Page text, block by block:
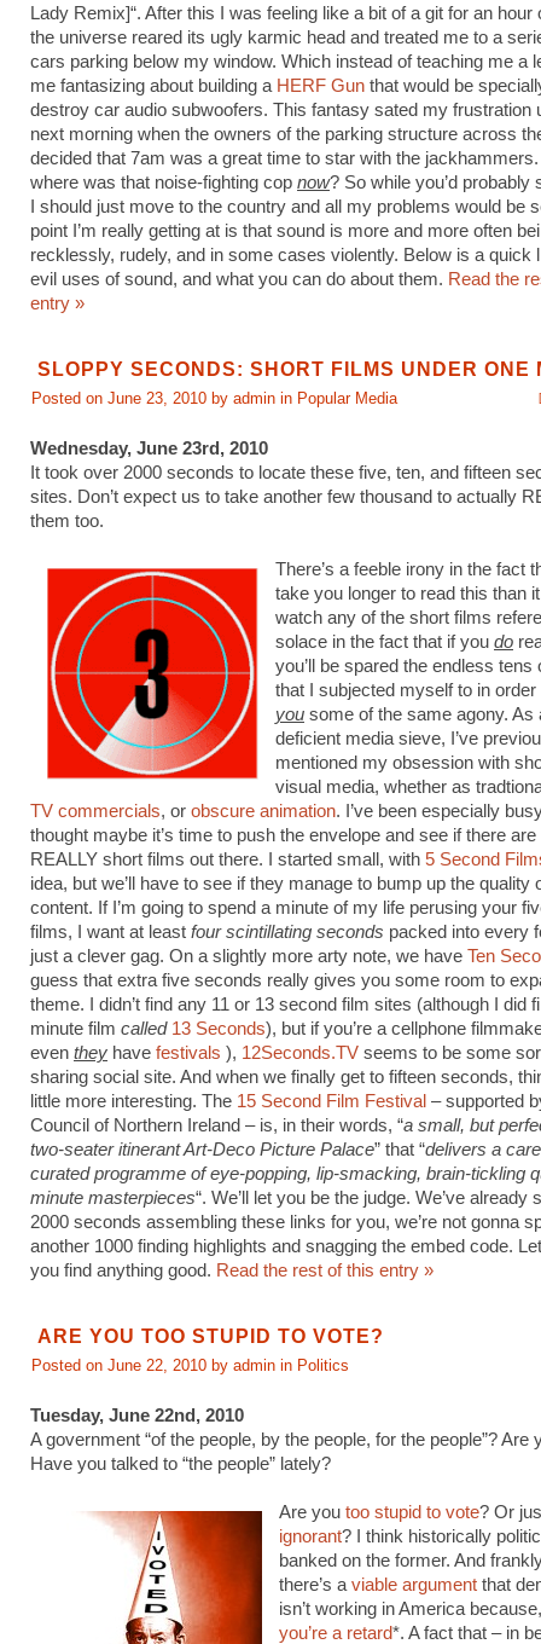
Lady Remix]“. After this I was feeling like a bit of a git for an hour
the universe reared its ugly karmic head and treated me to a
cars parking below my window. Which instead of teaching me a
me fantasizing about building a HERF Gun that would be
destroy car audio subwoofers. This fantasy sated my frustration
next morning when the owners of the parking structure across
decided that 7am was a great time to star with the jackhammers.
where was that noise-fighting cop now? So while you’d probably
I should just move to the country and all my problems would be
point I’m really getting at is that sound is more and more often
recklessly, rudely, and in some cases violently. Below is a quick
evil uses of sound, and what you can do about them. Read the
entry »
SLOPPY SECONDS: SHORT FILMS UNDER ONE
Posted on June 23, 2010 by admin in Popular Media
Wednesday, June 23rd, 2010
It took over 2000 seconds to locate these five, ten, and fifteen
sites. Don’t expect us to take another few thousand to actually
them too.
There’s a feeble irony in the fact
take you longer to read this than
watch any of the short films
solace in the fact that if you do
you’ll be spared the endless tens
that I subjected myself to in order
you some of the same agony. As
deficient media sieve, I’ve
mentioned my obsession with
visual media, whether as
TV commercials, or obscure animation. I’ve been especially
thought maybe it’s time to push the envelope and see if there are
REALLY short films out there. I started small, with 5 Second
idea, but we’ll have to see if they manage to bump up the quality
content. If I’m going to spend a minute of my life perusing your
films, I want at least four scintillating seconds packed into every
just a clever gag. On a slightly more arty note, we have Ten
guess that extra five seconds really gives you some room to
theme. I didn’t find any 11 or 13 second film sites (although I did
minute film called 13 Seconds), but if you’re a cellphone
even they have festivals ), 12Seconds.TV seems to be some
sharing social site. And when we finally get to fifteen seconds,
little more interesting. The 15 Second Film Festival – supported
Council of Northern Ireland – is, in their words, “a small, but
two-seater itinerant Art-Deco Picture Palace” that “delivers a
curated programme of eye-popping, lip-smacking, brain-tickling
minute masterpieces“. We’ll let you be the judge. We’ve already
2000 seconds assembling these links for you, we’re not gonna
another 1000 finding highlights and snagging the embed code.
you find anything good. Read the rest of this entry »
ARE YOU TOO STUPID TO VOTE?
Posted on June 22, 2010 by admin in Politics
Tuesday, June 22nd, 2010
A government “of the people, by the people, for the people”? Are
Have you talked to “the people” lately?
Are you too stupid to vote? Or
ignorant? I think historically
banked on the former. And
there’s a viable argument that
isn’t working in America
you’re a retard*. A fact that – in